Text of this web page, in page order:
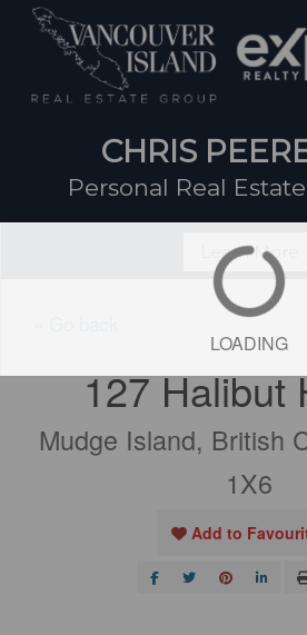
Skip
CHRIS
Personal Real
Learn More
LOADING
127 Halibut
Mudge Island, British
1X6
Add to